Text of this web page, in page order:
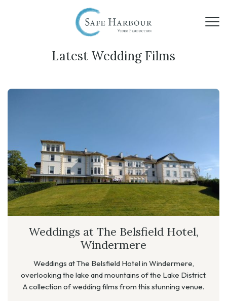
Latest Wedding Films
Weddings at The Belsfield Hotel,
Windermere
Weddings at The Belsfield Hotel in Windermere,
overlooking the lake and mountains of the Lake District.
A collection of wedding films from this stunning venue.